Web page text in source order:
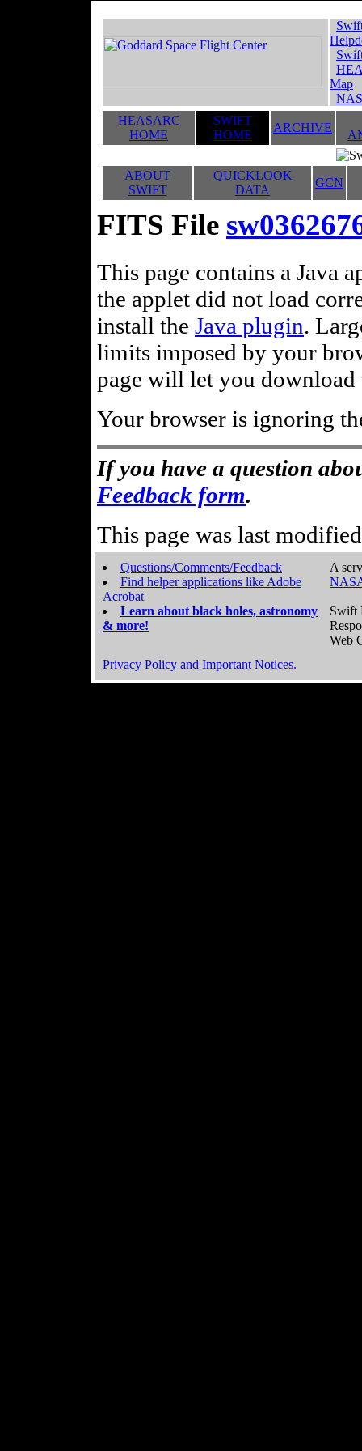
Map
HEASARC
HOME
SWIFT
HOME
ARCHIVE
ABOUT
SWIFT
QUICKLOOK
DATA
GCN
FITS File
This page contains a Java
the applet did not load
install the Java plugin.
limits imposed by your
page will let you
Your browser is ignoring
If you have a question
Feedback form.
This page was last
Questions/Comments/Feedback
Find helper applications like Adobe
Acrobat
Learn about black holes, astronomy
& more!
A
Swift
Web
Privacy Policy and Important Notices.